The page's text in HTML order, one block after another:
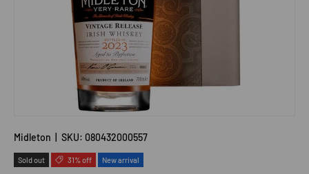
Midleton SKU: 080432000557
Sold out 31% off New arrival